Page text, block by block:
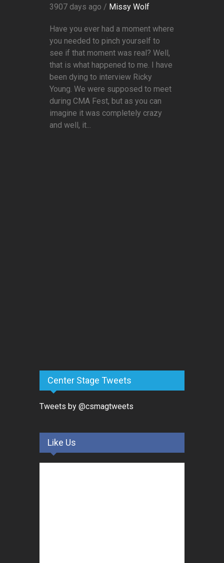
3907 days ago / Missy Wolf
Have you ever had a moment where
you needed to pinch yourself to
see if that moment was real? Well,
that is what happened to me. I have
been dying to interview Ricky
Young. We were supposed to meet
during CMA Fest, but as you can
imagine it was completely crazy
and well, it...
Center Stage Tweets
Tweets by @csmagtweets
Like Us